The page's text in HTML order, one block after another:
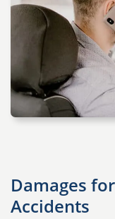
Damages
Accidents